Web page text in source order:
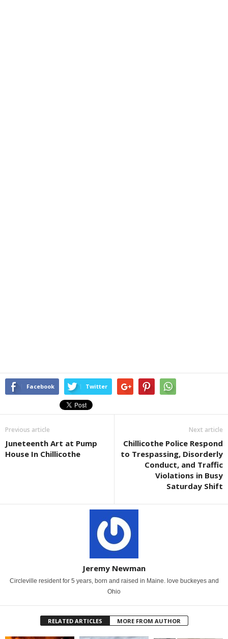
Facebook Twitter
Previous article
Juneteenth Art at Pump
House In Chillicothe
Next article
Chillicothe Police Respond
to Trespassing, Disorderly
Conduct, and Traffic
Violations in Busy
Saturday Shift
Jeremy Newman
Circleville resident for 5 years, born and raised in Maine. love buckeyes and
Ohio
RELATED ARTICLES MORE FROM AUTHOR